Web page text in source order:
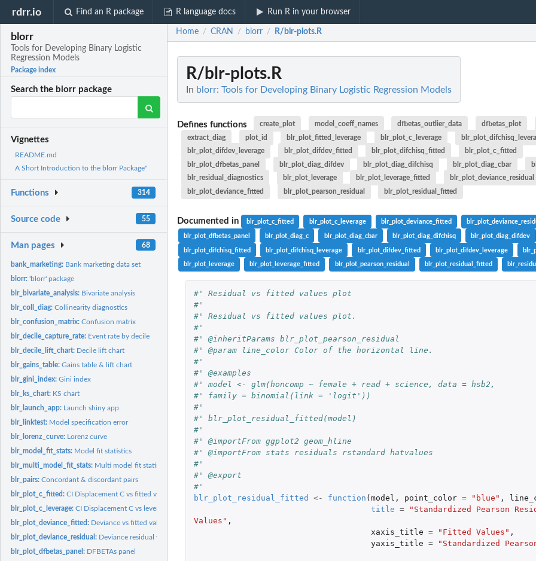
rdrr.io Find an R package R language docs Run R in your browser
blorr
Tools for Developing Binary Logistic
Regression Models
Package index
Search the blorr package
Vignettes
README.md
A Short Introduction to the blorr Package"
Functions 314
Source code 55
Man pages 68
bank_marketing: Bank marketing data set
blorr:'blorr' package
blr_bivariate_analysis: Bivariate analysis
blr_coll_diag:Collinearity diagnostics
blr_confusion_matrix:Confusion matrix
blr_decile_capture_rate: Event rate by decile
blr_decile_lift_chart: Decile lift chart
blr_gains_table:Gains table & lift chart
blr_gini_index:Gini index
blr_ks_chart: KS chart
blr_launch_app: Launch shiny app
blr_linktest: Model specification error
blr_lorenz_curve: Lorenz curve
blr_model_fit_stats: Model fit statistics
blr_multi_model_fit_stats: Multi model fit statistics
blr_pairs:Concordant & discordant pairs
blr_plot_c_fitted:CI Displacement C vs fitted values plot
blr_plot_c_leverage:CI Displacement C vs leverage plot
blr_plot_deviance_fitted: Deviance vs fitted values plot
blr_plot_deviance_residual: Deviance residual values
blr_plot_dfbetas_panel: DFBETAs panel
Home / CRAN / blorr / R/blr-plots.R
R/blr-plots.R
In blorr: Tools for Developing Binary Logistic Regression Models
Defines functions create_plot model_coeff_names dfbetas_outlier_data dfbetas_plot
extract_diag
plot_id blr_plot_fitted_leverage blr_plot_c_leverage
blr_plot_difdev_leverage
blr_plot_difdev_fitted blr_plot_difchisq_fitted
blr_plot_c_fitted
blr_plot_dfbetas_panel
blr_plot_diag_difdev blr_plot_diag_difchisq blr_plot_diag_cbar
blr_residual_diagnostics
blr_plot_leverage blr_plot_leverage_fitted
blr_plot_deviance_residual
blr_plot_deviance_fitted
blr_plot_pearson_residual blr_plot_residual_fitted
Documented in blr_plot_c_fitted blr_plot_c_leverage blr_plot_deviance_fitted
blr_plot_dfbetas_panel blr_plot_diag_c blr_plot_diag_cbar blr_plot_diag_difchisq blr_plot_diag_difdev
blr_plot_difchisq_fitted blr_plot_difchisq_leverage blr_plot_difdev_fitted blr_plot_difdev_leverage
blr_plot_leverage blr_plot_leverage_fitted blr_plot_pearson_residual blr_plot_residual_fitted
#' Residual vs fitted values plot
#'
#' Residual vs fitted values plot.
#'
#' @inheritParams blr_plot_pearson_residual
#' @param line_color Color of the horizontal line.
#'
#' @examples
#' model <- glm(honcomp ~ female + read + science, data = hsb2,
#' family = binomial(link = 'logit'))
#'
#' blr_plot_residual_fitted(model)
#'
#' @importFrom ggplot2 geom_hline
#' @importFrom stats residuals rstandard hatvalues
#'
#' @export
#'
blr_plot_residual_fitted
<- function ( model , point_color = "blue" ,
title =
"Standardized Pearson
Values" ,
xaxis_title = "Fitted Values" ,
yaxis_title = "Standardized